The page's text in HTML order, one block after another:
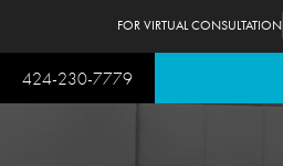
424-230-7779
FOR VIRTUAL CONSULTATION